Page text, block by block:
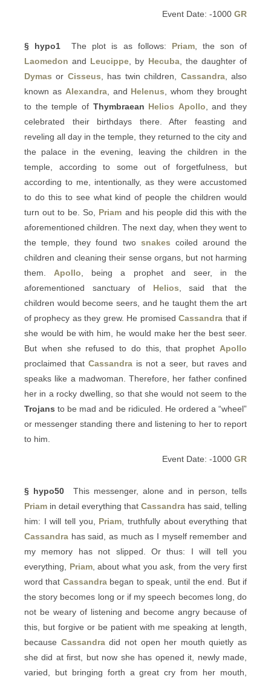
Event Date: -1000 GR
§ hypo1 The plot is as follows: Priam, the son of
Laomedon and Leucippe , by Hecuba, the daughter of
Dymas or Cisseus , has twin children, Cassandra, also
known as Alexandra, and Helenus , whom they brought
to the temple of Thymbraean Helios Apollo , and they
celebrated their birthdays there. After feasting and
reveling all day in the temple, they returned to the city and
the palace in the evening, leaving the children in the
temple, according to some out of forgetfulness, but
according to me, intentionally, as they were accustomed
to do this to see what kind of people the children would
turn out to be. So, Priam and his people did this with the
aforementioned children. The next day, when they went to
the temple, they found two snakes coiled around the
children and cleaning their sense organs, but not harming
them. Apollo , being a prophet and seer, in the
aforementioned sanctuary of Helios , said that the
children would become seers, and he taught them the art
of prophecy as they grew. He promisedCassandra that if
she would be with him, he would make her the best seer.
But when she refused to do this, that prophet Apollo
proclaimed that Cassandrais not a seer, but raves and
speaks like a madwoman. Therefore, her father confined
her in a rocky dwelling, so that she would not seem to the
Trojans to be mad and be ridiculed. He ordered a “wheel”
or messenger standing there and listening to her to report
to him.
Event Date: -1000 GR
§ hypo50 This messenger, alone and in person, tells
Priam in detail everything that Cassandra has said, telling
him: I will tell you, Priam , truthfully about everything that
Cassandra has said, as much as I myself remember and
my memory has not slipped. Or thus: I will tell you
everything, Priam, about what you ask, from the very first
word that Cassandrabegan to speak, until the end. But if
the story becomes long or if my speech becomes long, do
not be weary of listening and become angry because of
this, but forgive or be patient with me speaking at length,
because Cassandradid not open her mouth quietly as
she did at first, but now she has opened it, newly made,
varied, but bringing forth a great cry from her mouth,